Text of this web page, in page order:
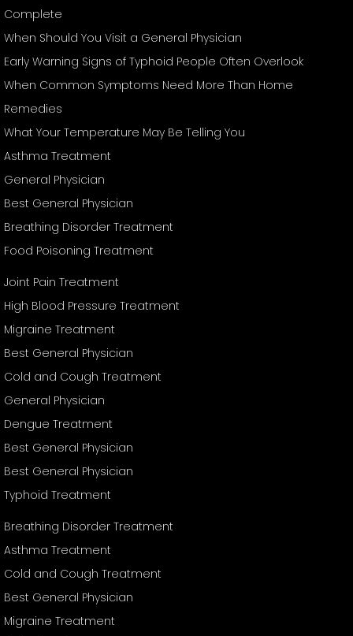
Complete
When Should You Visit a General Physician
Early Warning Signs of Typhoid People Often Overlook
When Common Symptoms Need More Than Home
Remedies
What Your Temperature May Be Telling You
Asthma Treatment
General Physician
Best General Physician
Breathing Disorder Treatment
Food Poisoning Treatment
Joint Pain Treatment
High Blood Pressure Treatment
Migraine Treatment
Best General Physician
Cold and Cough Treatment
General Physician
Dengue Treatment
Best General Physician
Best General Physician
Typhoid Treatment
Breathing Disorder Treatment
Asthma Treatment
Cold and Cough Treatment
Best General Physician
Migraine Treatment